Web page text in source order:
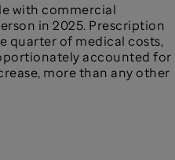
with commercial
in 2025. Prescription
quarter of medical costs,
accounted for
more than any other